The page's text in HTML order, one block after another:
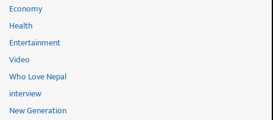
Economy
Health
Entertainment
Video
Who Love Nepal
interview
New Generation